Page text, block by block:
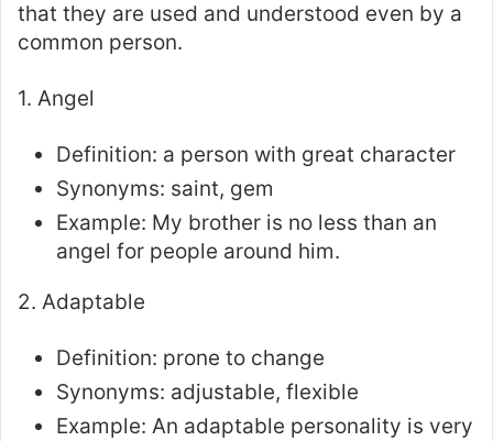
that they are used and understood even by a
common person.
1. Angel
Definition: a person with great character
Synonyms: saint, gem
Example: My brother is no less than an
angel for people around him.
2. Adaptable
Definition: prone to change
Synonyms: adjustable, flexible
Example: An adaptable personality is very